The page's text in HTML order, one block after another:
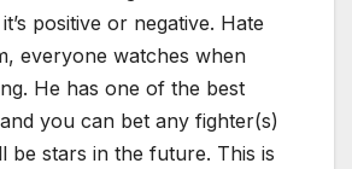
positive or negative. Hate
everyone watches when
He has one of the best
you can bet any fighter(s)
be stars in the future. This is